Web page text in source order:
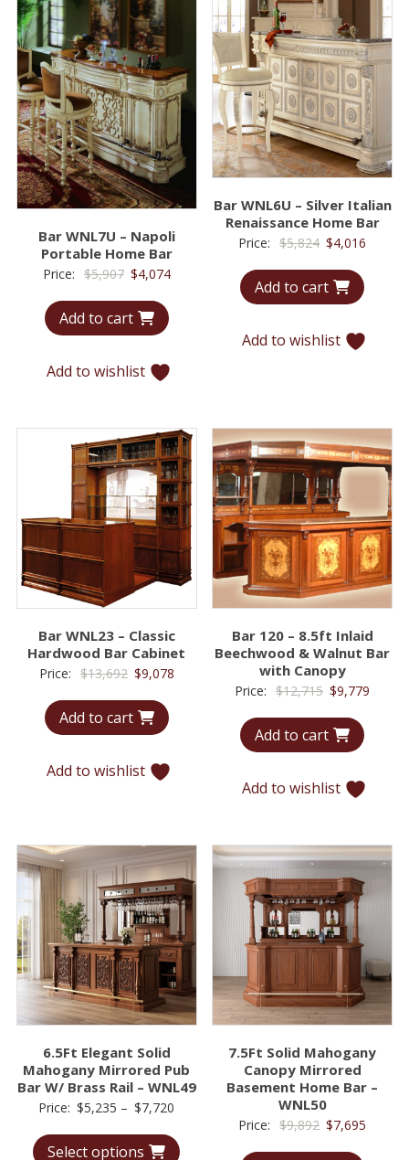
Bar WNL7U – Napoli
Portable Home Bar
Price: $5,907 Original
was:
$4,074Current
Add to cart
Add to wishlist
Bar WNL6U – Silver Italian
Renaissance Home Bar
Price: $5,824 Original
was:
$4,016
Add to cart
Add to wishlist
Bar WNL23 – Classic
Hardwood Bar Cabinet
Price: $13,692 Original
was:
$13,692.
$9,078Current
Add to cart
Add to wishlist
Bar 120 – 8.5ft Inlaid
Beechwood & Walnut Bar
with Canopy
Price: $12,715 Original
was:
$12,715.
$9,779
Add to cart
Add to wishlist
6.5Ft Elegant Solid
Mahogany Mirrored Pub
Bar W/ Brass Rail – WNL49
Price: $5,235 – $7,720
$5,235
Select options
7.5Ft Solid Mahogany
Canopy Mirrored
Basement Home Bar –
WNL50
Price: $9,892 Original
$7,695